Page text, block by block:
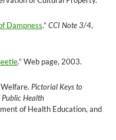
Dampness.” CCI Note 3/4,
.” Web page, 2003.
Pictorial Keys to
Health
of Health Education, and